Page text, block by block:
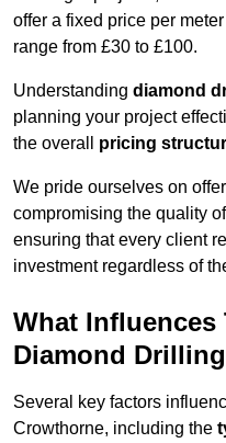
offer a fixed price per
range from £30 to £100.
Understanding diamond
planning your project
the overall pricing
We pride ourselves on
compromising the quality
ensuring that every client
investment regardless of
What Influences
Diamond
Several key factors
Crowthorne, including the